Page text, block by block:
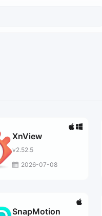
XnView
v2.52.5
2026-07-08
SnapMotion